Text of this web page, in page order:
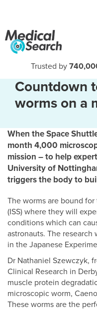
Trusted by
Countdown
worms on a
When the Space
month 4,000
mission – to help
University of
triggers the body to
The worms are bound
(ISS) where they will
conditions which can
astronauts. The
in the Japanese
Dr Nathaniel Szewczyk,
Clinical Research in
muscle protein
microscopic worm,
These worms are the